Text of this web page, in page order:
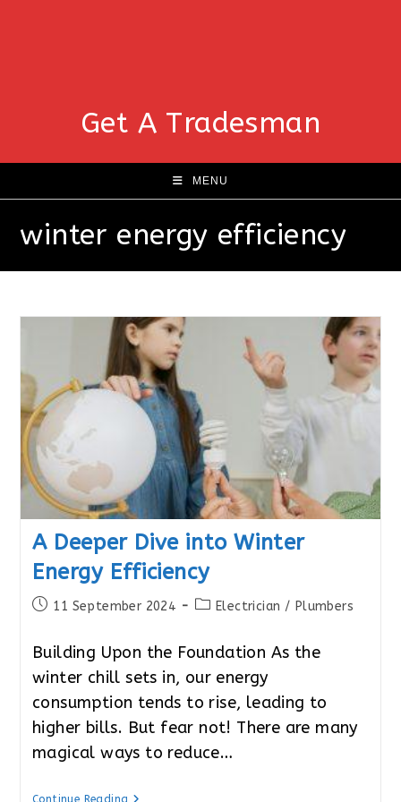
Get A Tradesman
MENU
winter energy efficiency
A Deeper Dive into Winter
Energy Efficiency
Post11 September 2024
PostElectrician / Plumbers
Building Upon the Foundation As the
winter chill sets in, our energy
consumption tends to rise, leading to
higher bills. But fear not! There are many
magical ways to reduce…
Continue Reading A